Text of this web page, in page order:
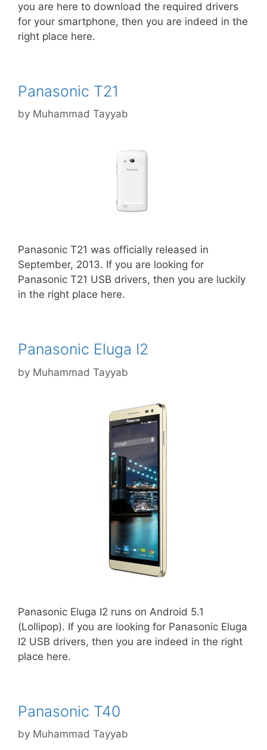
you are here to download the required drivers
for your smartphone, then you are indeed in the
right place here.
Panasonic T21
by Muhammad Tayyab
Panasonic T21 was officially released in
September, 2013. If you are looking for
Panasonic T21 USB drivers, then you are luckily
in the right place here.
Panasonic Eluga I2
by Muhammad Tayyab
Panasonic Eluga I2 runs on Android 5.1
(Lollipop). If you are looking for Panasonic Eluga
I2 USB drivers, then you are indeed in the right
place here.
Panasonic T40
by Muhammad Tayyab